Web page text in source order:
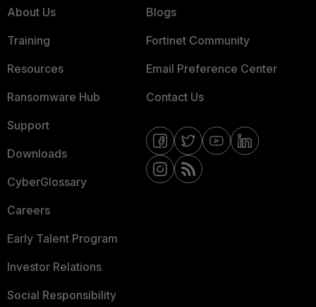
About Us
Training
Resources
Ransomware Hub
Support
Downloads
CyberGlossary
Careers
Early Talent Program
Investor Relations
Social Responsibility
Blogs
Fortinet Community
Email Preference Center
Contact Us